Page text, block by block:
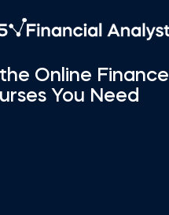
Online Finance
You Need